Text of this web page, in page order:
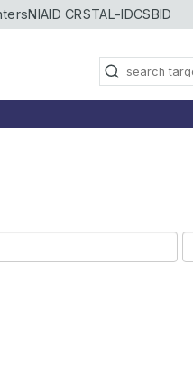
NIAID CRSTAL-IDCSBID